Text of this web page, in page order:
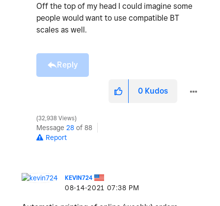
Off the top of my head I could imagine some
people would want to use compatible BT
scales as well.
Reply
0 Kudos
32,938 Views
Message 28 of 88
Report
KEVIN724
‎08-14-2021 07:38 PM